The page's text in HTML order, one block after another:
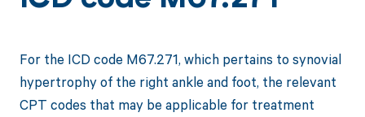
For the ICD code M67.271, which pertains to synovial
hypertrophy of the right ankle and foot, the relevant
CPT codes that may be applicable for treatment